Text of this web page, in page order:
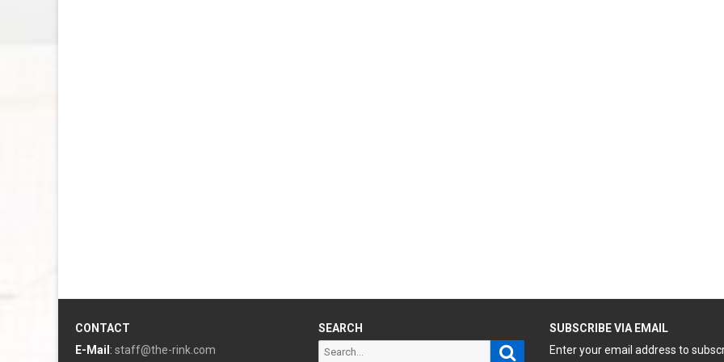
CONTACT
E-Mail : staff@the-rink.com
SEARCH
Search Search
SUBSCRIBE VIA EMAIL
Enter your email address to